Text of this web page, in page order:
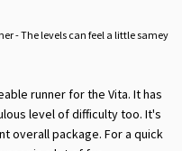
- The levels can feel a little samey
runner for the Vita. It has
level of difficulty too. It's
overall package. For a quick